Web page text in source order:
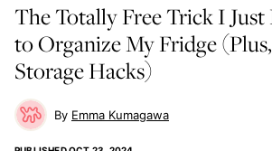
The Totally Free Trick I Just
to Organize My Fridge
Storage Hacks)
Emma Kumagawa